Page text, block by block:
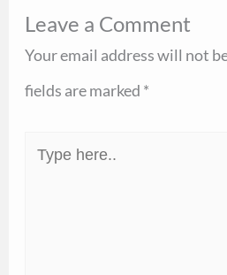
Leave a Comment
Your email address will not
fields are marked *
Type